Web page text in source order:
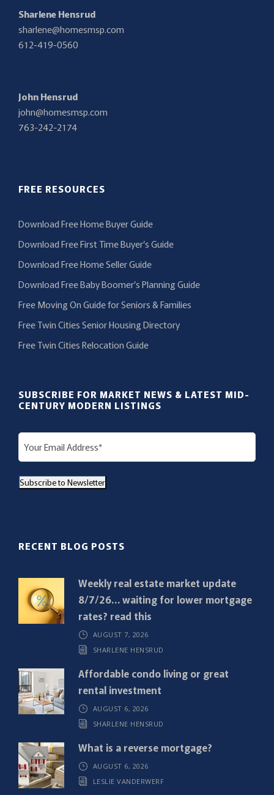
Sharlene Hensrud
sharlene@homesmsp.com
612-419-0560
John Hensrud
john@homesmsp.com
763-242-2174
FREE RESOURCES
Download Free Home Buyer Guide
Download Free First Time Buyer’s Guide
Download Free Home Seller Guide
Download Free Baby Boomer’s Planning Guide
Free Moving On Guide for Seniors & Families
Free Twin Cities Senior Housing Directory
Free Twin Cities Relocation Guide
SUBSCRIBE FOR MARKET NEWS & LATEST MID-
CENTURY MODERN LISTINGS
E
m
i
r
)
Subscribe to Newsletter
RECENT BLOG POSTS
Weekly real estate market update
8/7/26… waiting for lower mortgage
rates? read this
AUGUST 7, 2026
SHARLENE HENSRUD
Affordable condo living or great
rental investment
AUGUST 6, 2026
SHARLENE HENSRUD
What is a reverse mortgage?
AUGUST 6, 2026
LESLIE VANDERWERF